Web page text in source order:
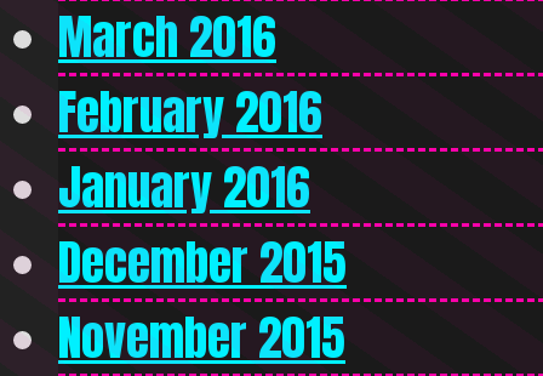
March 2016
February 2016
January 2016
December 2015
November 2015